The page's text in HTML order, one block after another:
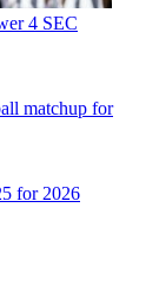
4 SEC
matchup for
for 2026